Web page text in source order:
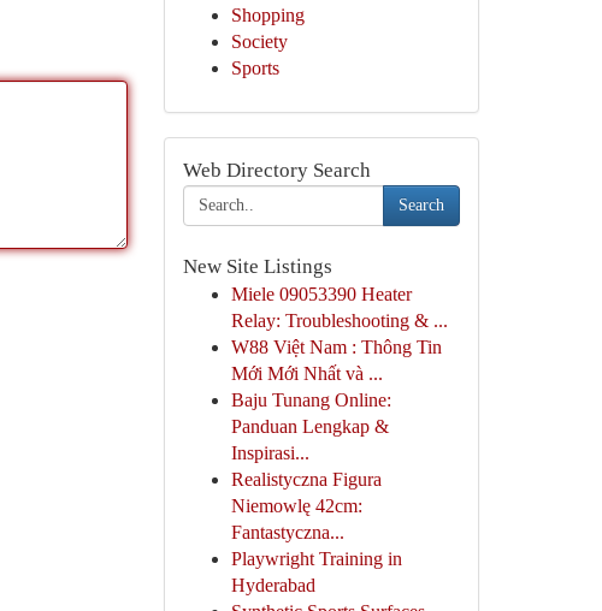
Shopping
Society
Sports
Web Directory Search
Search
New Site Listings
Miele 09053390 Heater
Relay: Troubleshooting & ...
W88 Việt Nam : Thông Tin
Mới Mới Nhất và ...
Baju Tunang Online:
Panduan Lengkap &
Inspirasi...
Realistyczna Figura
Niemowlę 42cm:
Fantastyczna...
Playwright Training in
Hyderabad